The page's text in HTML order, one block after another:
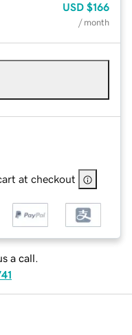
USD $166
/ month
at checkout
a call.